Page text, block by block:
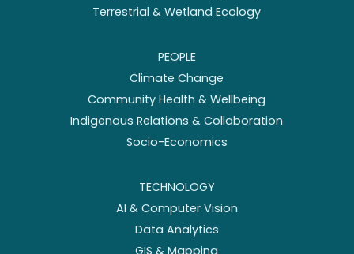
Terrestrial & Wetland Ecology
PEOPLE
Climate Change
Community Health & Wellbeing
Indigenous Relations & Collaboration
Socio-Economics
TECHNOLOGY
AI & Computer Vision
Data Analytics